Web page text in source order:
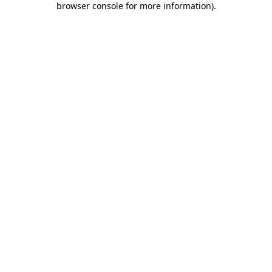
browser console for more information).